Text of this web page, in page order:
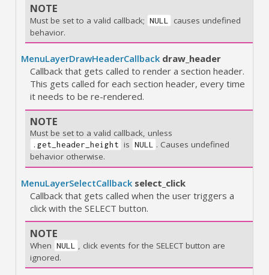
NOTE
Must be set to a valid callback; NULL
causes undefined
behavior.
MenuLayerDrawHeaderCallbackdraw_header
Callback that gets called to render a section header.
This gets called for each section header, every time
it needs to be re-rendered.
NOTE
Must be set to a valid callback, unless
.get_header_height is NULL . Causes undefined
behavior otherwise.
MenuLayerSelectCallbackselect_click
Callback that gets called when the user triggers a
click with the SELECT button.
NOTE
When NULL
, click events for the SELECT button are
ignored.